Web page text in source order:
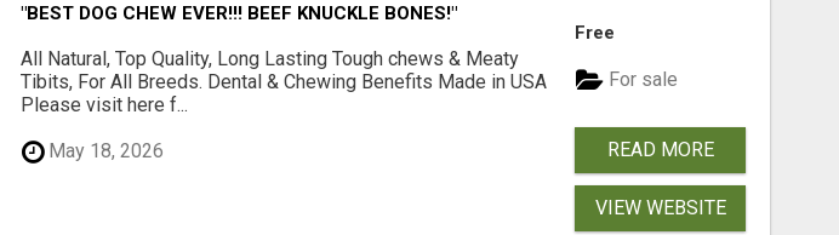
"BEST DOG CHEW EVER!!! BEEF KNUCKLE BONES!"
All Natural, Top Quality, Long Lasting Tough chews & Meaty
Tibits, For All Breeds. Dental & Chewing Benefits Made in USA
Please visit here f...
May 18, 2026
Free
For sale
READ MORE
VIEW WEBSITE